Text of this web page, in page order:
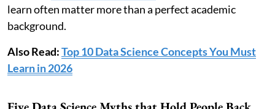
learn often matter more than a perfect academic
background.
Also Read:Top 10 Data Science Concepts You Must
Learn in 2026